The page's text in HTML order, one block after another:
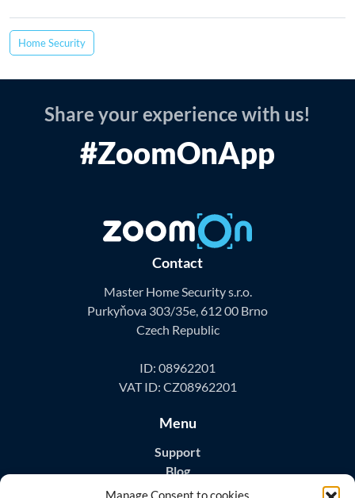
Manage Consent to cookies
Home Security
Share your experience with us!
#ZoomOnApp
Contact
Master Home Security s.r.o.
Purkyňova 303/35e, 612 00 Brno
Czech Republic
ID: 08962201
VAT ID: CZ08962201
Menu
Support
Blog
Contact